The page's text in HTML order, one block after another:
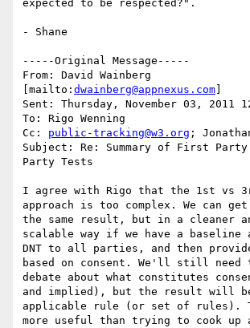
expected to be respected?".
- Shane
-----Original Message-----
From: David Wainberg
[mailto: dwainberg@appnexus.com
Sent: Thursday, November 03, 2011
To: Rigo Wenning
Cc: public-tracking@w3.org ;
Subject: Re: Summary of First
Party Tests
I agree with Rigo that the 1st vs
approach is too complex. We can
the same result, but in a cleaner
scalable way if we have a
DNT to all parties, and then
based on consent. We'll still need
debate about what constitutes
and implied), but the result will
applicable rule (or set of rules).
more useful than trying to cook up